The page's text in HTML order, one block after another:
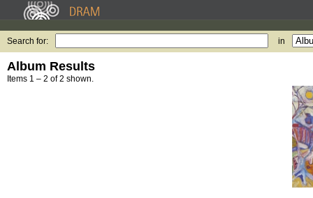
Search for: in
Album Results
Items 1 – 2 of 2 shown.